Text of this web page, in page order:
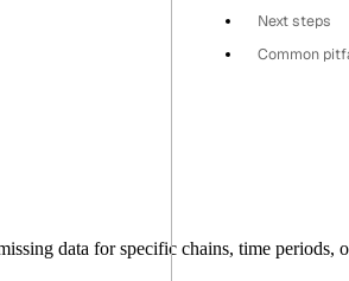
Next steps
Common
data for specific chains, time periods,